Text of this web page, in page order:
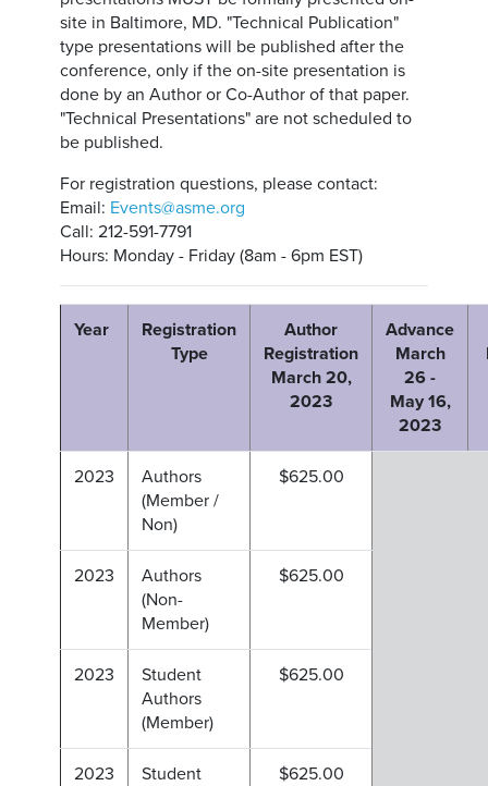
site in Baltimore, MD. "Technical Publication"
type presentations will be published after the
conference, only if the on-site presentation is
done by an Author or Co-Author of that paper.
"Technical Presentations" are not scheduled to
be published.
For registration questions, please contact:
Email: Events@asme.org
Call: 212-591-7791
Hours: Monday - Friday (8am - 6pm EST)
Year
Registration
Type
Author
Registration
March 20,
2023
Advance
March
26 -
May 16,
2023
2023
Authors
(Member /
Non)
$625.00
2023
Authors
(Non-
Member)
$625.00
2023
Student
Authors
(Member)
$625.00
2023
Student
$625.00